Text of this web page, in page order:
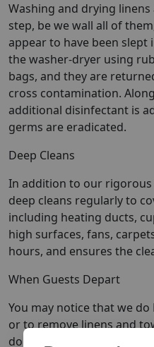
Washing and drying
step, be we wall all of
appear to have been
the washer-dryer using
bags, and they are
cross contamination.
additional disinfectant is
germs are eradicated.
Deep Cleans
In addition to our rigorous
deep cleans regularly to
including heating ducts,
high surfaces, fans,
hours, and ensures the
When Guests Depart
You may notice that we
or to remove linens and
do it all to ensure that